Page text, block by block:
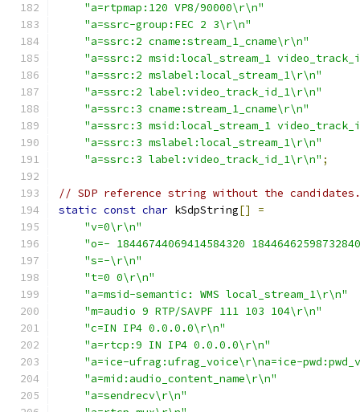
"a=rtpmap:120 VP8/90000\r\n"
"a=ssrc-group:FEC 2 3\r\n"
"a=ssrc:2 cname:stream_1_cname\r\n"
"a=ssrc:2 msid:local_stream_1
"a=ssrc:2 mslabel:local_stream_1\r\n"
"a=ssrc:2 label:video_track_id_1\r\n"
"a=ssrc:3 cname:stream_1_cname\r\n"
"a=ssrc:3 msid:local_stream_1
"a=ssrc:3 mslabel:local_stream_1\r\n"
"a=ssrc:3 label:video_track_id_1\r\n" ;
// SDP reference string without the candidates.
static const char kSdpString[]
=
"v=0\r\n"
"o=- 18446744069414584320
"s=-\r\n"
"t=0 0\r\n"
"a=msid-semantic: WMS local_stream_1\r\n"
"m=audio 9 RTP/SAVPF 111 103 104\r\n"
"c=IN IP4 0.0.0.0\r\n"
"a=rtcp:9 IN IP4 0.0.0.0\r\n"
"a=ice-ufrag:ufrag_voice\r\na=ice-
"a=mid:audio_content_name\r\n"
"a=sendrecv\r\n"